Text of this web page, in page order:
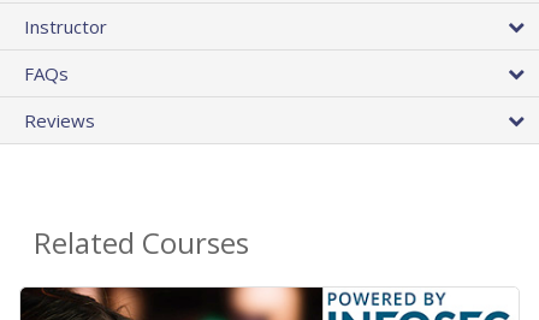
Instructor
FAQs
Reviews
Related Courses